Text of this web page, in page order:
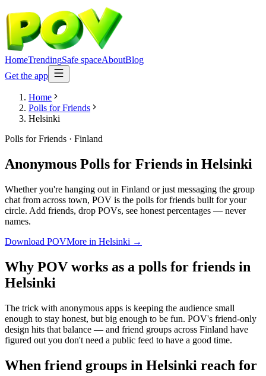
HomeTrendingSafe spaceAboutBlog
Get the app
Home
Polls for Friends
Helsinki
Polls for Friends · Finland
Anonymous Polls for Friends in Helsinki
Whether you're hanging out in Finland or just messaging the group
chat from across town, POV is the polls for friends built for your
circle. Add friends, drop POVs, see honest percentages — never
names.
Download POVMore in Helsinki →
Why POV works as a polls for friends in
Helsinki
The trick with anonymous apps is keeping the audience small
enough to stay honest, but big enough to be fun. POV's friend-only
design hits that balance — and friend groups across Finland have
figured out you don't need a public feed to have a good time.
When friend groups in Helsinki reach for